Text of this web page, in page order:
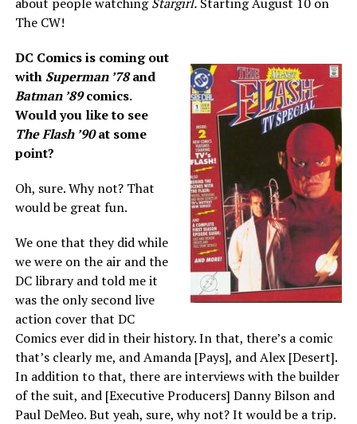
The CW!
DC Comics is coming out
with Superman ’78and
Batman ’89comics.
Would you like to see
The Flash ’90at some
point?
Oh, sure. Why not? That
would be great fun.
We one that they did while
we were on the air and the
DC library and told me it
was the only second live
action cover that DC
Comics ever did in their history. In that, there’s a comic
that’s clearly me, and Amanda [Pays], and Alex [Desert].
In addition to that, there are interviews with the builder
of the suit, and [Executive Producers] Danny Bilson and
Paul DeMeo. But yeah, sure, why not? It would be a trip.